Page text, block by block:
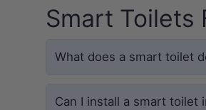
Experience a
traditional
surface.
Smart Toilets
What does a smart toilet
Can I install a smart toilet